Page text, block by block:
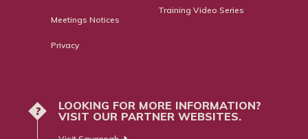
Meetings Notices
Privacy
Training Video Series
?
LOOKING FOR MORE INFORMATION?
VISIT OUR PARTNER WEBSITES.